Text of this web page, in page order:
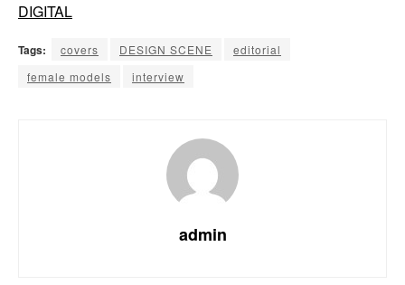
DIGITAL
Tags: covers DESIGN SCENE
editorial
female models
interview
admin